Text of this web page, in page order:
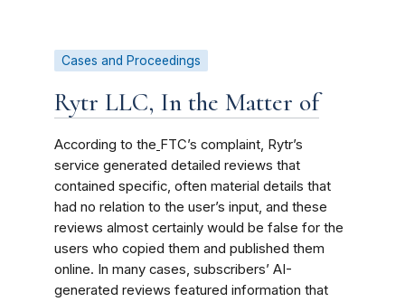
Cases and Proceedings
Rytr LLC, In the Matter of
According to the FTC’s complaint, Rytr’s
service generated detailed reviews that
contained specific, often material details that
had no relation to the user’s input, and these
reviews almost certainly would be false for the
users who copied them and published them
online. In many cases, subscribers’ AI-
generated reviews featured information that